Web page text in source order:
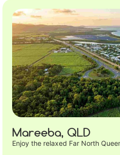
Mareeba, QLD
Enjoy the relaxed Far North